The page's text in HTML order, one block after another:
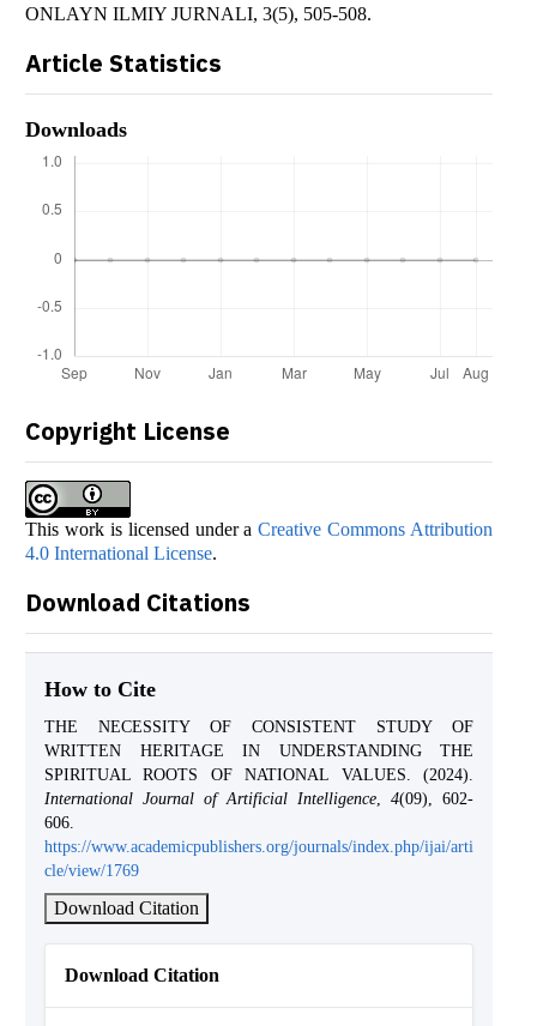
ONLAYN ILMIY JURNALI, 3(5), 505-508.
Article Statistics
Downloads
Copyright License
This work is licensed under aCreative Commons Attribution
4.0 International License.
Download Citations
How to Cite
THE NECESSITY OF CONSISTENT STUDY OF
WRITTEN HERITAGE IN UNDERSTANDING THE
SPIRITUAL ROOTS OF NATIONAL VALUES. (2024).
International Journal of Artificial Intelligence, 4(09), 602-
606.
https://www.academicpublishers.org/journals/index.php/ijai/arti
cle/view/1769
Download Citation
Download Citation